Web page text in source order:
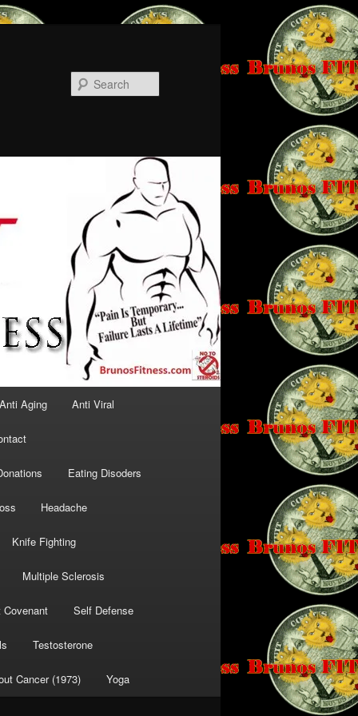
Aging Anti Viral
Eating Disoders
Headache
Knife Fighting
Multiple Sclerosis
Covenant Self Defense
Testosterone
Cancer (1973) Yoga